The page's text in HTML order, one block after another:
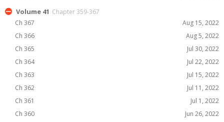
Volume 41 Chapter 359-367
Ch 367
Aug 15, 2022
Ch 366
Aug 5, 2022
Ch 365
Jul 30, 2022
Ch 364
Jul 22, 2022
Ch 363
Jul 15, 2022
Ch 362
Jul 11, 2022
Ch 361
Jul 1, 2022
Ch 360
Jun 26, 2022